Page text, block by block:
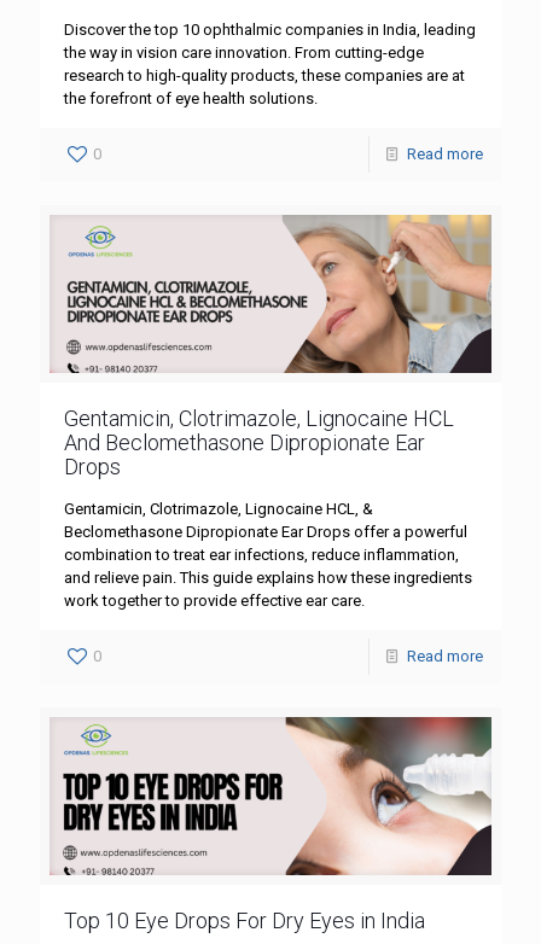
Discover the top 10 ophthalmic companies in India, leading
the way in vision care innovation. From cutting-edge
research to high-quality products, these companies are at
the forefront of eye health solutions.
0 Read more
Gentamicin, Clotrimazole, Lignocaine HCL
And Beclomethasone Dipropionate Ear
Drops
Gentamicin, Clotrimazole, Lignocaine HCL, &
Beclomethasone Dipropionate Ear Drops offer a powerful
combination to treat ear infections, reduce inflammation,
and relieve pain. This guide explains how these ingredients
work together to provide effective ear care.
0 Read more
Top 10 Eye Drops For Dry Eyes in India